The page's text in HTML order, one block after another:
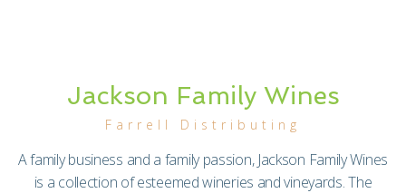
Jackson Family Wines
Farrell Distributing
A family business and a family passion, Jackson Family Wines
is a collection of esteemed wineries and vineyards. The